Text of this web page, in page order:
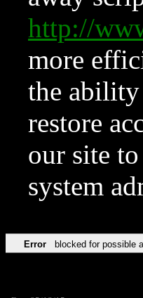
http://
more
the ability
restore
our site
system
Error blocked for possible